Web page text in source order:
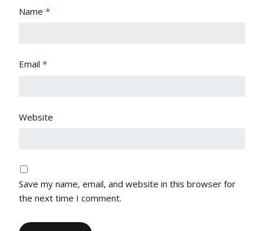
Name *
Email *
Website
Save my name, email, and website in this browser for
the next time I comment.